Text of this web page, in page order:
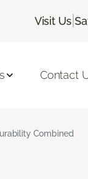
Visit Us |
Contact
Combined